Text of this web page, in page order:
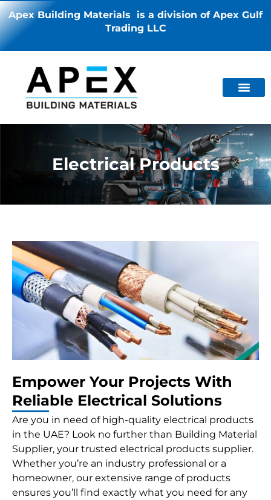
Apex Building Materials is a division of Apex Gulf
Trading LLC
Electrical Products
Empower Your Projects With
Reliable Electrical Solutions
Are you in need of high-quality electrical products
in the UAE? Look no further than Building Material
Supplier, your trusted electrical products supplier.
Whether you’re an industry professional or a
homeowner, our extensive range of products
ensures you’ll find exactly what you need for any